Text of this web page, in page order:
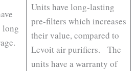
long
Units have long-lasting
pre-filters which increases
their value, compared to
Levoit air purifiers. The
units have a warranty of